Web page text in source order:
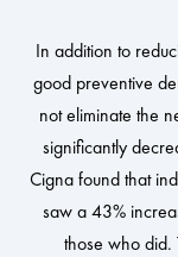
In addition to
good preventive
not eliminate the
significantly
Cigna found that
saw a 43%
those who did.